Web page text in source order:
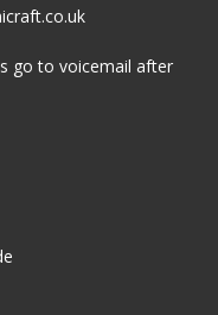
go to voicemail after